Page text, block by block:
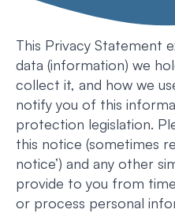
This Privacy Statement
data (information) we
collect it, and how we
notify you of this
protection legislation.
this notice (sometimes
notice’) and any other
provide to you from
or process personal